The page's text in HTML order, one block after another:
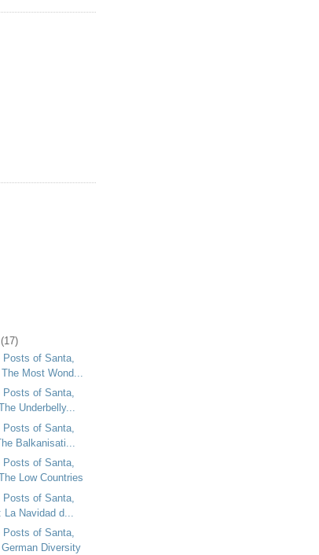
(17)
Posts of Santa,
Most Wond...
Posts of Santa,
Underbelly...
Posts of Santa,
Balkanisati...
Posts of Santa,
Low Countries
Posts of Santa,
Navidad d...
Posts of Santa,
Diversity